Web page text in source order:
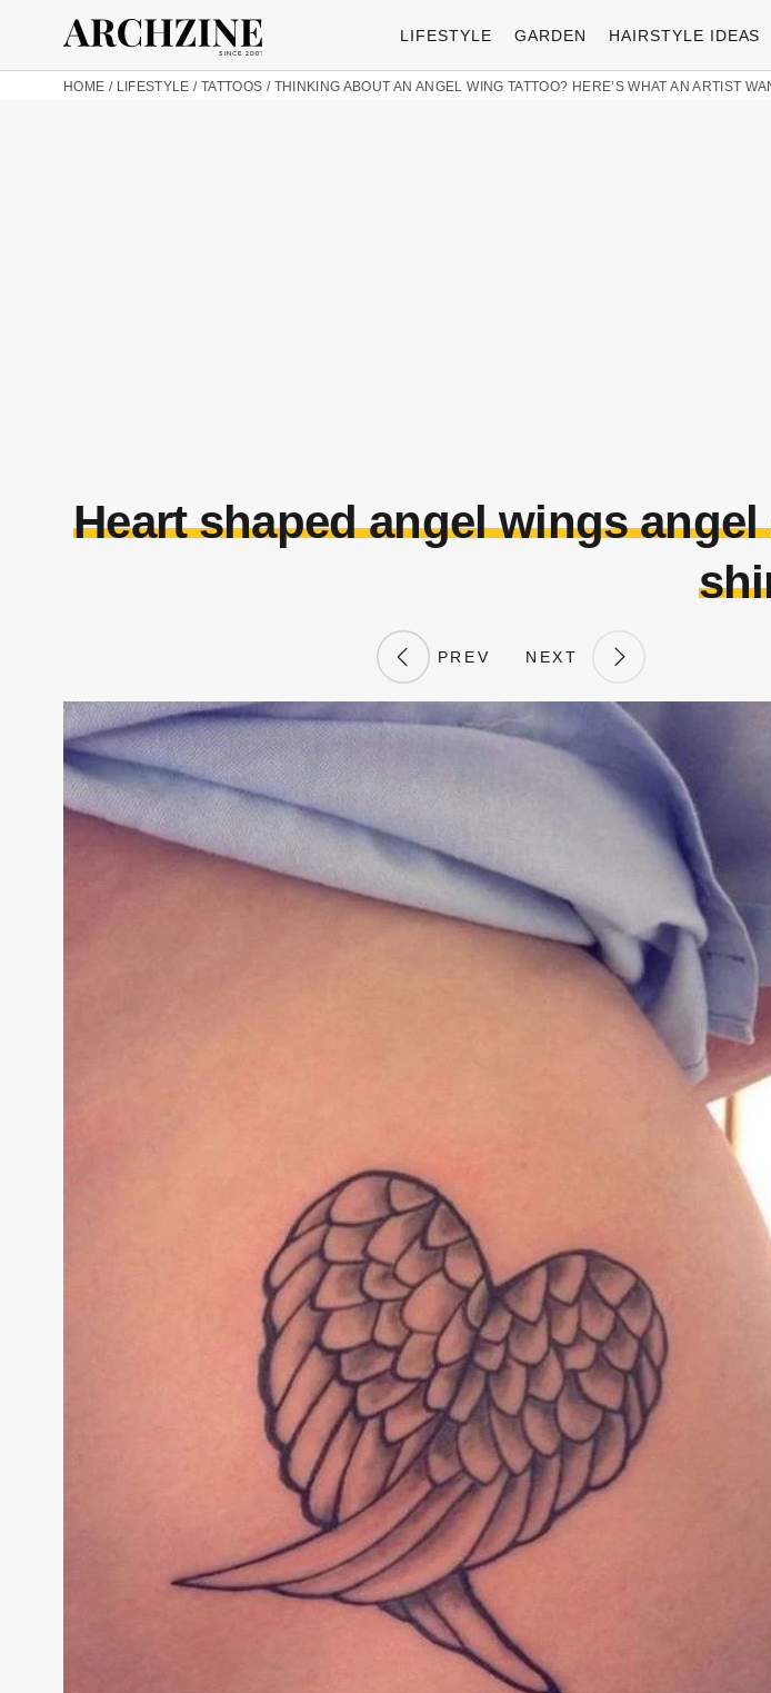
LIFESTYLE GARDEN HAIRSTYLE IDEAS
HOME / LIFESTYLE / TATTOOS / THINKING ABOUT AN ANGEL WING TATTOO? HERE’S WHAT AN ARTIST
Heart shaped angel wings
PREV NEXT